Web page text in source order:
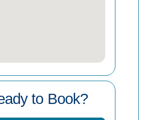
to Book?